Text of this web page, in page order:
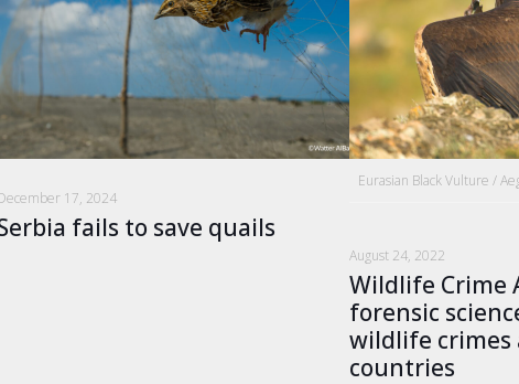
17, 2024
fails to save quails
Eurasian Black Vulture /
August 24, 2022
Wildlife Crime
forensic
wildlife crimes
countries